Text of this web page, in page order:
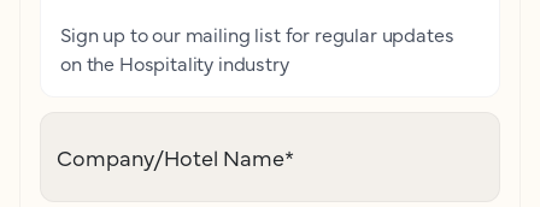
Sign up to our mailing list for regular updates
on the Hospitality industry
Company/Hotel Name*